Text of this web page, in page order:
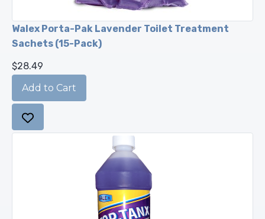
Walex Porta-Pak Lavender Toilet Treatment
Sachets (15-Pack)
$28.49